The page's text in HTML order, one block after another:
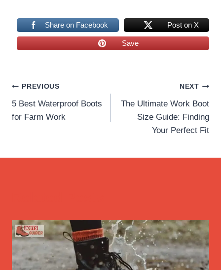
Share on Facebook Post on X
Save
Post
navigation
PREVIOUS
5 Best Waterproof Boots
for Farm Work
NEXT
The Ultimate Work Boot
Size Guide: Finding
Your Perfect Fit